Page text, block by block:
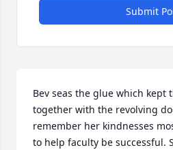
Submit
Bev seas the glue which kept
together with the revolving
remember her kindnesses
to help faculty be successful.